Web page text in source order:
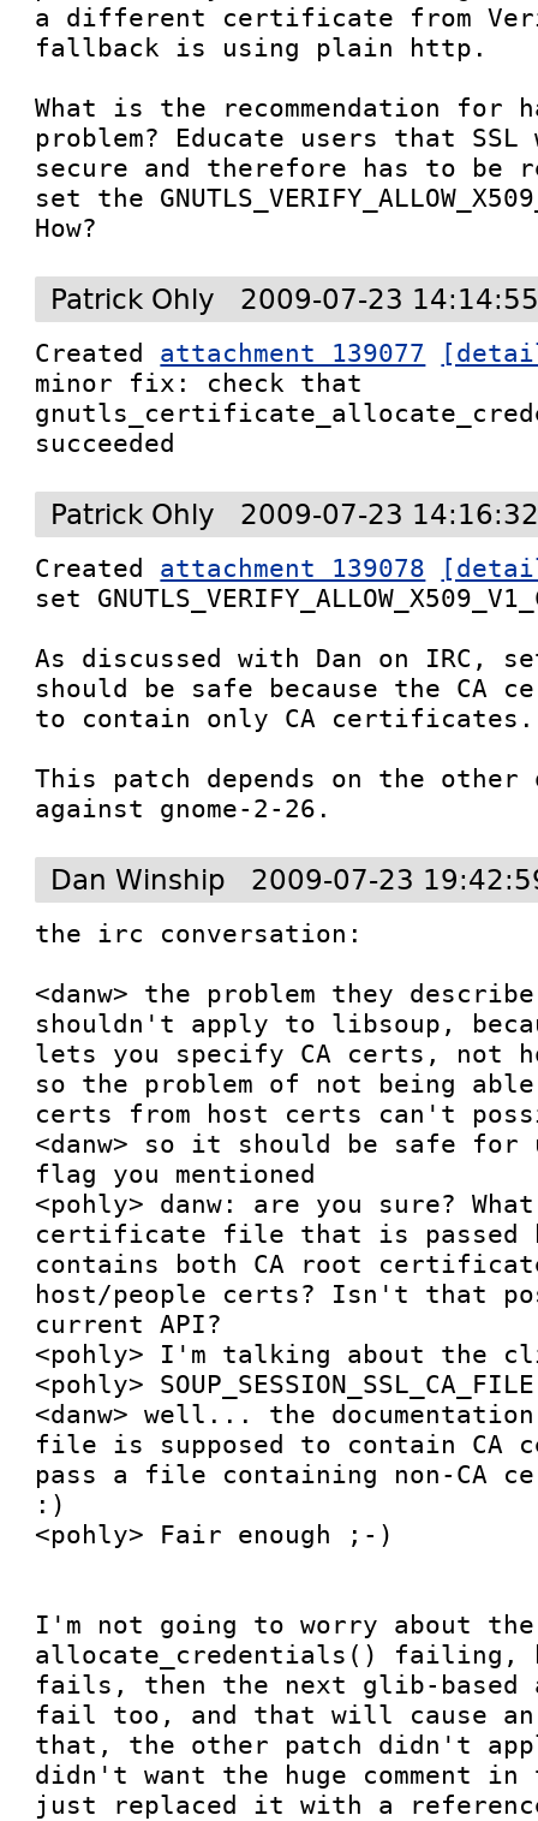
a different certificate from
fallback is using plain http.
What is the recommendation for
problem? Educate users that
secure and therefore has to be
set the
How?
Patrick Ohly 2009-07-23 14:14:55
Created attachment 139077
minor fix: check that
succeeded
Patrick Ohly 2009-07-23 14:16:32
Created attachment 139078
set
As discussed with Dan on IRC,
should be safe because the CA
to contain only CA certificates.
This patch depends on the other
against gnome-2-26.
Dan Winship 2009-07-23
the irc conversation:
<danw> the problem they
shouldn't apply to libsoup,
lets you specify CA certs, not
so the problem of not being
certs from host certs can't
<danw> so it should be safe for
flag you mentioned
<pohly> danw: are you sure?
certificate file that is passed
contains both CA root
host/people certs? Isn't that
current API?
<pohly> I'm talking about the
<pohly> SOUP_SESSION_SSL_CA_FILE
<danw> well... the
file is supposed to contain CA
pass a file containing non-CA
:)
<pohly> Fair enough ;-)
I'm not going to worry about
allocate_credentials() failing,
fails, then the next glib-
fail too, and that will cause
that, the other patch didn't
didn't want the huge comment
just replaced it with a